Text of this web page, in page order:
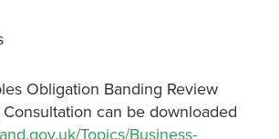
Obligation Banding Review
can be downloaded
Topics/Business-